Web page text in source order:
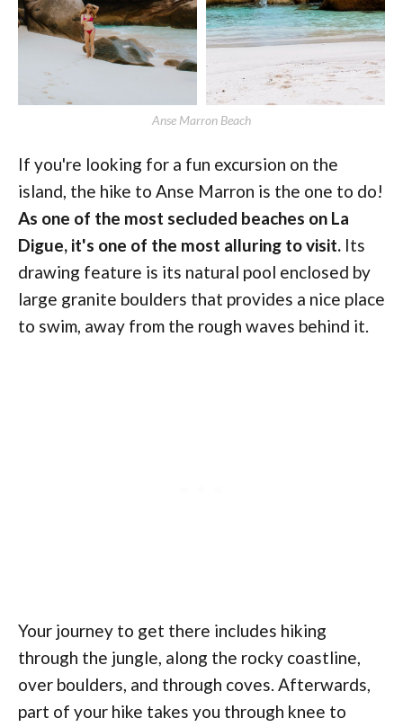
Anse Marron Beach
If you're looking for a fun excursion on the
island, the hike to Anse Marron is the one to do!
As one of the most secluded beaches on La
Digue, it's one of the most alluring to visit. Its
drawing feature is its natural pool enclosed by
large granite boulders that provides a nice place
to swim, away from the rough waves behind it.
Your journey to get there includes hiking
through the jungle, along the rocky coastline,
over boulders, and through coves. Afterwards,
part of your hike takes you through knee to